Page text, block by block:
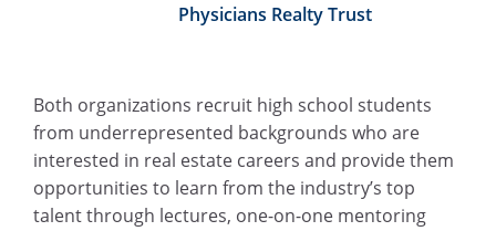
Physicians Realty Trust
Both organizations recruit high school students
from underrepresented backgrounds who are
interested in real estate careers and provide them
opportunities to learn from the industry’s top
talent through lectures, one-on-one mentoring